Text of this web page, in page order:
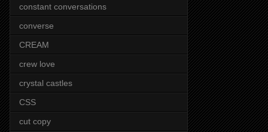
constant conversations
converse
CREAM
crew love
crystal castles
CSS
cut copy